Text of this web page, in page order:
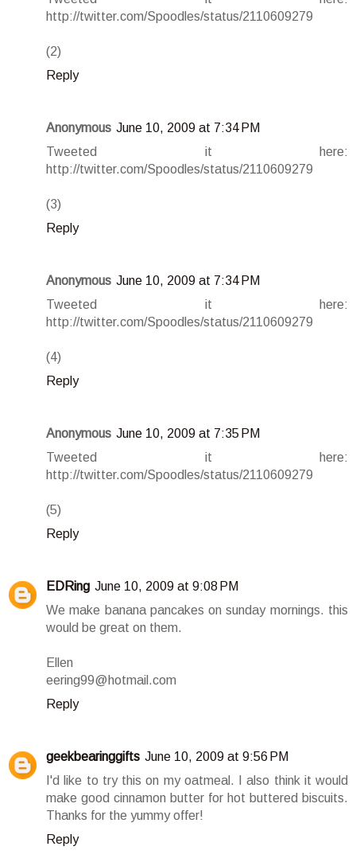
http://twitter.com/Spoodles/status/2110609279
(2)
Reply
Anonymous June 10, 2009 at 7:34 PM
Tweeted it here:
http://twitter.com/Spoodles/status/2110609279
(3)
Reply
Anonymous June 10, 2009 at 7:34 PM
Tweeted it here:
http://twitter.com/Spoodles/status/2110609279
(4)
Reply
Anonymous June 10, 2009 at 7:35 PM
Tweeted it here:
http://twitter.com/Spoodles/status/2110609279
(5)
Reply
EDRing June 10, 2009 at 9:08 PM
We make banana pancakes on sunday mornings. this
would be great on them.
Ellen
eering99@hotmail.com
Reply
geekbearinggifts June 10, 2009 at 9:56 PM
I'd like to try this on my oatmeal. I also think it would
make good cinnamon butter for hot buttered biscuits.
Thanks for the yummy offer!
Reply